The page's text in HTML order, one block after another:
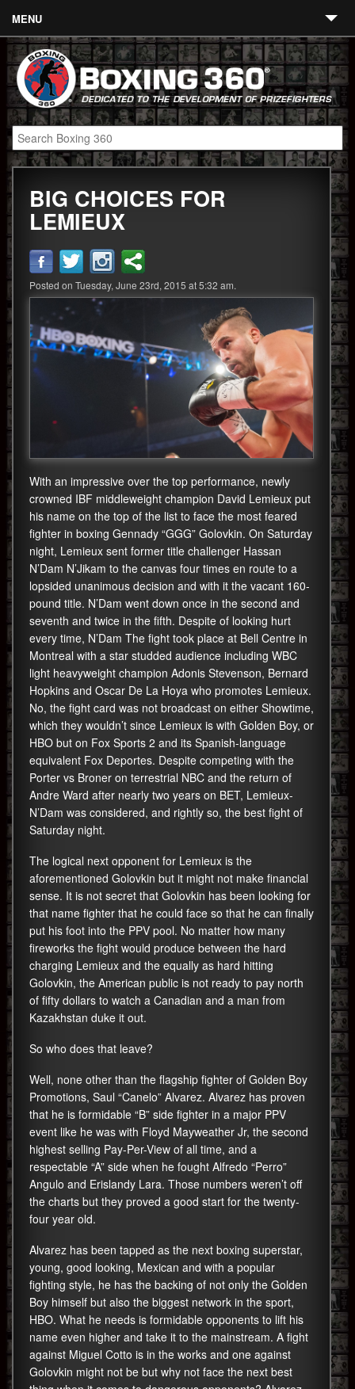
MENU
Contact
Links
About
Fighters
Event Calendar
Boxing News
360 News
360 Gear
Video
Blog
BIG CHOICES FOR
LEMIEUX
Posted on Tuesday, June 23rd, 2015 at 5:32 am.
With an impressive over the top performance, newly
crowned IBF middleweight champion David Lemieux put
his name on the top of the list to face the most feared
fighter in boxing Gennady “GGG” Golovkin. On Saturday
night, Lemieux sent former title challenger Hassan
N’Dam N’Jikam to the canvas four times en route to a
lopsided unanimous decision and with it the vacant 160-
pound title. N’Dam went down once in the second and
seventh and twice in the fifth. Despite of looking hurt
every time, N’Dam The fight took place at Bell Centre in
Montreal with a star studded audience including WBC
light heavyweight champion Adonis Stevenson, Bernard
Hopkins and Oscar De La Hoya who promotes Lemieux.
No, the fight card was not broadcast on either Showtime,
which they wouldn’t since Lemieux is with Golden Boy, or
HBO but on Fox Sports 2 and its Spanish-language
equivalent Fox Deportes. Despite competing with the
Porter vs Broner on terrestrial NBC and the return of
Andre Ward after nearly two years on BET, Lemieux-
N’Dam was considered, and rightly so, the best fight of
Saturday night.
The logical next opponent for Lemieux is the
aforementioned Golovkin but it might not make financial
sense. It is not secret that Golovkin has been looking for
that name fighter that he could face so that he can finally
put his foot into the PPV pool. No matter how many
fireworks the fight would produce between the hard
charging Lemieux and the equally as hard hitting
Golovkin, the American public is not ready to pay north
of fifty dollars to watch a Canadian and a man from
Kazakhstan duke it out.
So who does that leave?
Well, none other than the flagship fighter of Golden Boy
Promotions, Saul “Canelo” Alvarez. Alvarez has proven
that he is formidable “B” side fighter in a major PPV
event like he was with Floyd Mayweather Jr, the second
highest selling Pay-Per-View of all time, and a
respectable “A” side when he fought Alfredo “Perro”
Angulo and Erislandy Lara. Those numbers weren’t off
the charts but they proved a good start for the twenty-
four year old.
Alvarez has been tapped as the next boxing superstar,
young, good looking, Mexican and with a popular
fighting style, he has the backing of not only the Golden
Boy himself but also the biggest network in the sport,
HBO. What he needs is formidable opponents to lift his
name even higher and take it to the mainstream. A fight
against Miguel Cotto is in the works and one against
Golovkin might not be but why not face the next best